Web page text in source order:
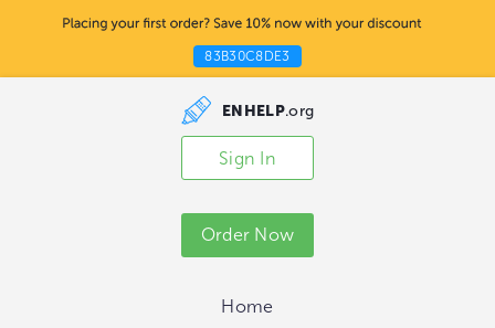
83B30C8DE3
ENHELP.org
Sign In
Order Now
Home